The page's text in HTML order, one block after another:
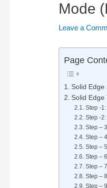
Mode
Leave a
Page
Solid
Solid Edge
Step -1:
Step -2:
Step –
Step –
Step –
Step –
Step –
Step –
Step –